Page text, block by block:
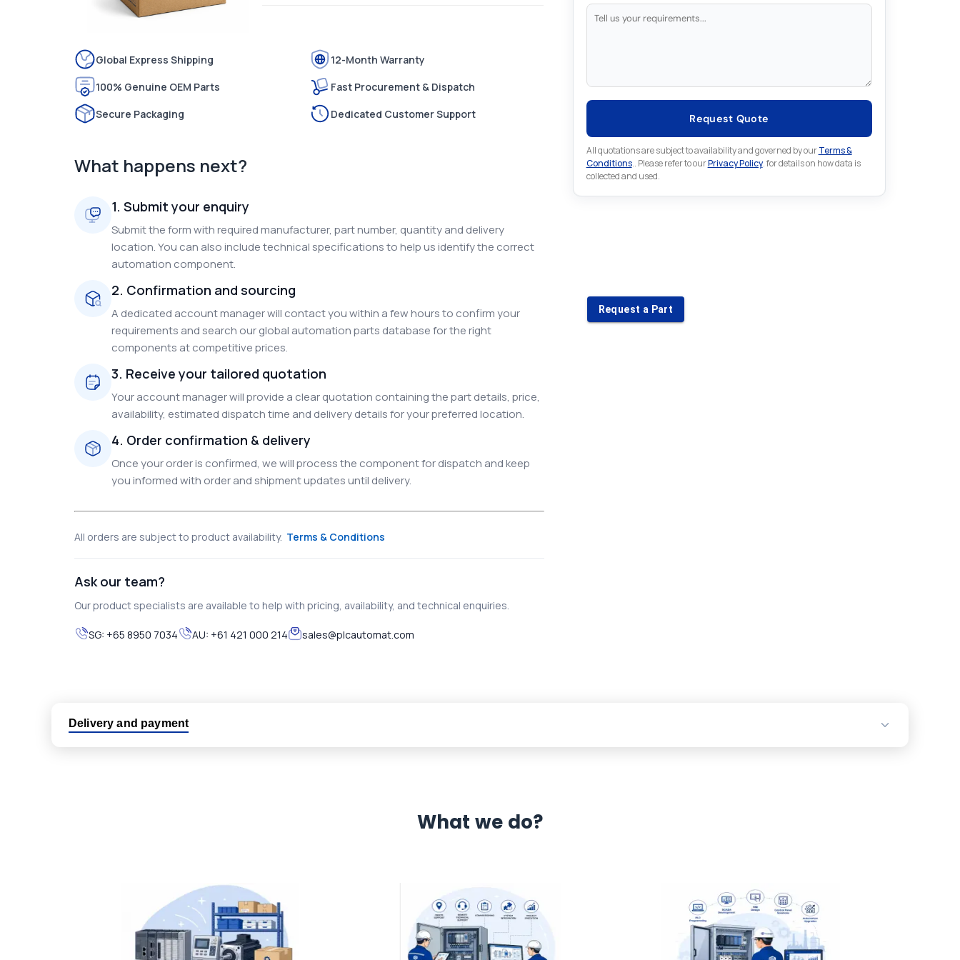
Global Express Shipping
12-Month Warranty
100% Genuine OEM Parts
Fast Procurement & Dispatch
Secure Packaging
Dedicated Customer Support
What happens next?
1. Submit your enquiry
Submit the form with required manufacturer, part number, quantity and delivery
location. You can also include technical specifications to help us identify the correct
automation component.
2. Confirmation and sourcing
A dedicated account manager will contact you within a few hours to confirm your
requirements and search our global automation parts database for the right
components at competitive prices.
3. Receive your tailored quotation
Your account manager will provide a clear quotation containing the part details, price,
availability, estimated dispatch time and delivery details for your preferred location.
4. Order confirmation & delivery
Once your order is confirmed, we will process the component for dispatch and keep
you informed with order and shipment updates until delivery.
All orders are subject to product availability. Terms & Conditions
Ask our team?
Our product specialists are available to help with pricing, availability, and technical enquiries.
SG: +65 8950 7034 AU: +61 421 000 214 sales@plcautomat.com
Request Quote
All quotations are subject to availability and governed by ourTerms &
Conditions.. Please refer to ourPrivacy Policy. for details on how data is
collected and used.
Request a Part
Delivery and payment
No hassle returns policy
Dedicated customer support team
What we do?